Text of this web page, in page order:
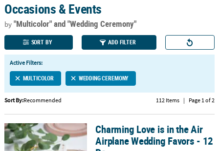
110%
Lowest
Price
100%
Happiness
Guarantee
QUICK
LINKS
CUSTOMER
SERVICE
ABOUT
US
SAFE
Occasions & Events
by"Multicolor"and "Wedding Ceremony"
SORT BY ADD FILTER
Active Filters:
MULTICOLOR WEDDING CEREMONY
Sort By:Recommended 112 Items | Page 1 of 2
Charming Love is in the Air Airplane Wedding Favors - 12 Pc.
Charming Love is in the Air
Airplane Wedding Favors - 12